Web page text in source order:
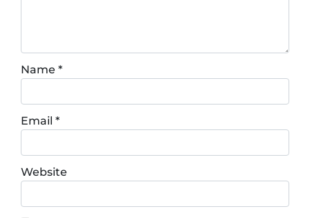
Name *
Email *
Website